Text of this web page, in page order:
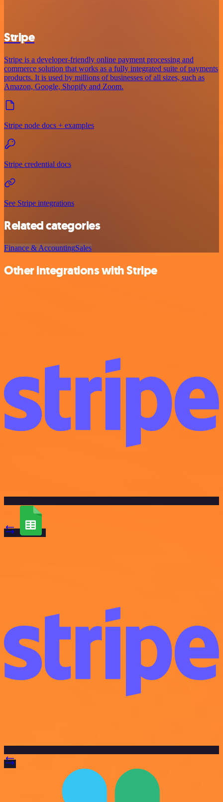
Stripe
Stripe is a developer-friendly online payment processing and
commerce solution that works as a fully integrated suite of payments
products. It is used by millions of businesses of all sizes, such as
Amazon, Google, Shopify and Zoom.
Stripe node docs + examples
Stripe credential docs
See Stripe integrations
Related categories
Finance & AccountingSales
Other integrations with Stripe